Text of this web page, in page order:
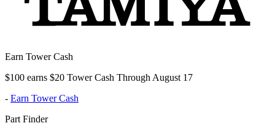
Earn Tower Cash
$100 earns $20 Tower Cash Through August 17
- Earn Tower Cash
Part Finder